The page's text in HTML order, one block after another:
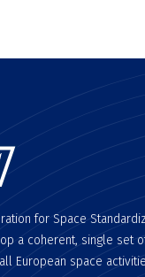
for Space
a coherent, single set
European space